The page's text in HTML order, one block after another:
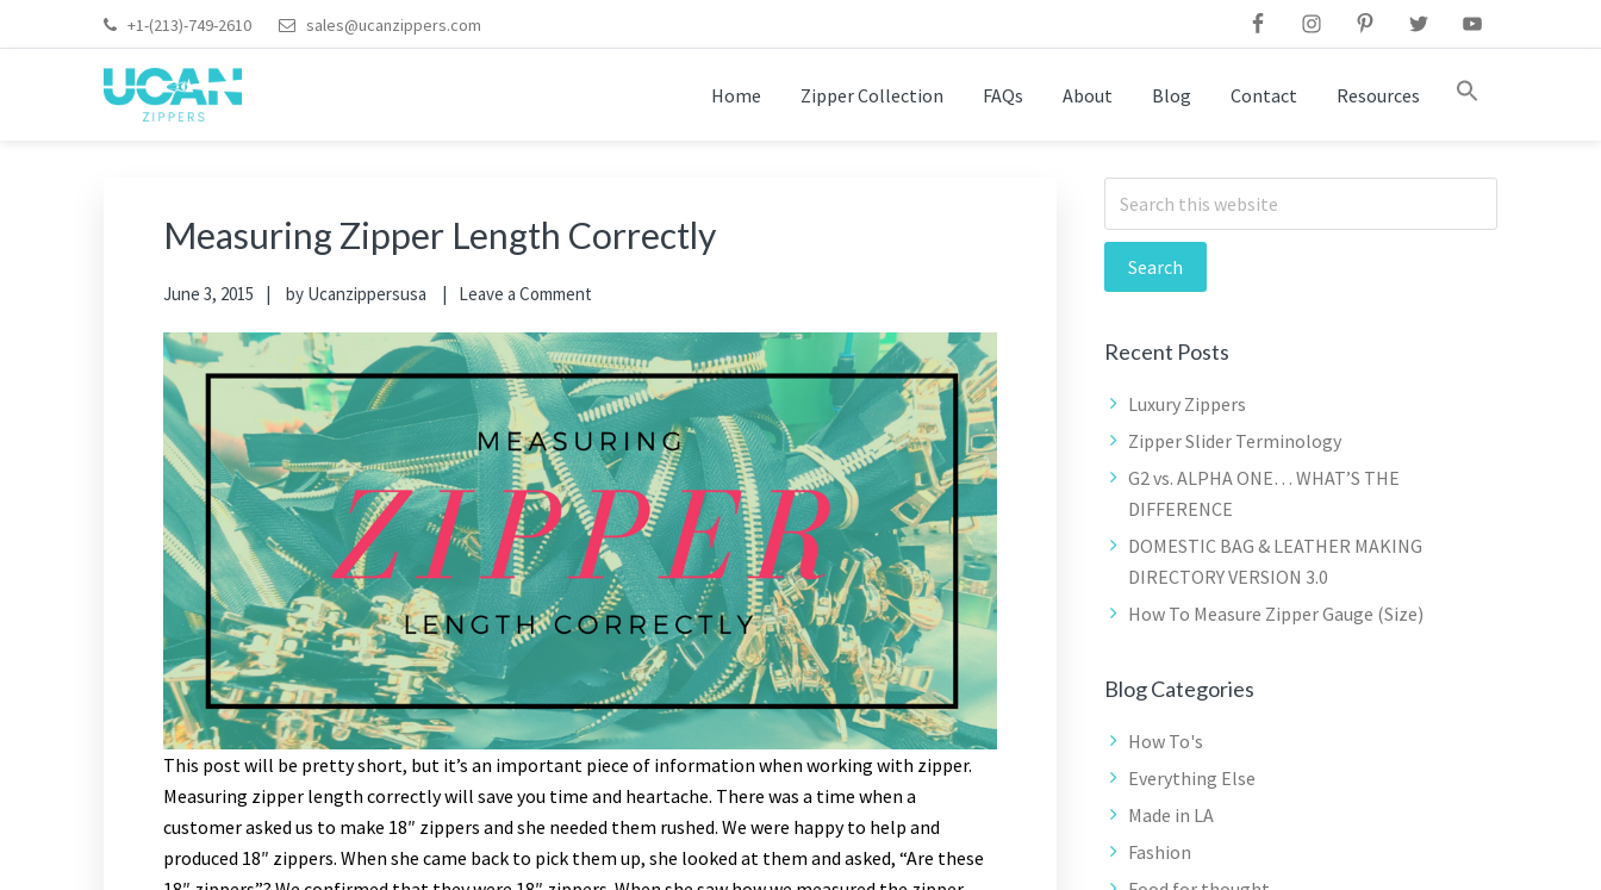
+1-(213)-749-2610 sales@ucanzippers.com
Home Zipper Collection FAQs About Blog Contact Resources
Measuring Zipper Length Correctly
June 3, 2015 by Ucanzippersusa Leave a Comment
This post will be pretty short, but it’s an important piece of information when working with zipper.
Measuring zipper length correctly will save you time and heartache. There was a time when a
customer asked us to make 18″ zippers and she needed them rushed. We were happy to help and
produced 18″ zippers. When she came back to pick them up, she looked at them and asked, “Are these
Search
Recent Posts
Luxury Zippers
Zipper Slider Terminology
G2 vs. ALPHA ONE… WHAT’S THE
DIFFERENCE
DOMESTIC BAG & LEATHER MAKING
DIRECTORY VERSION 3.0
How To Measure Zipper Gauge (Size)
Blog Categories
How To's
Everything Else
Made in LA
Fashion